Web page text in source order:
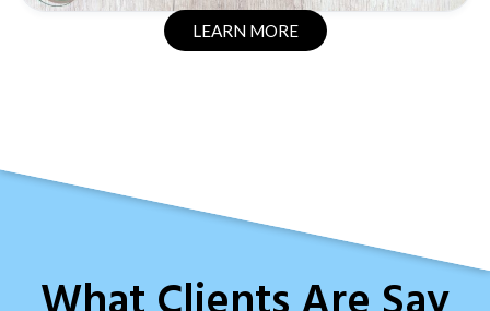
LEARN MORE